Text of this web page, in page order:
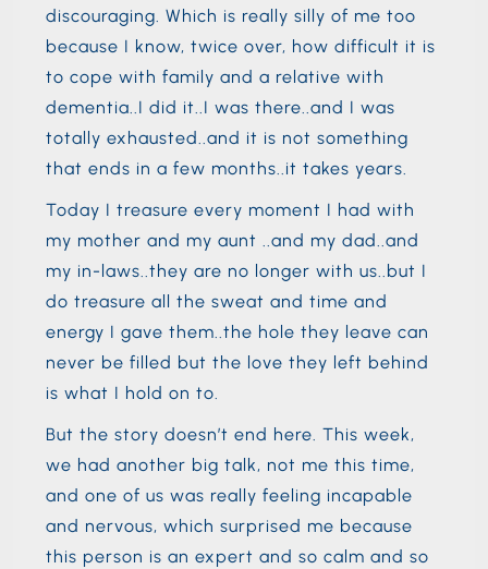
discouraging. Which is really silly of me too
because I know, twice over, how difficult it is
to cope with family and a relative with
dementia..I did it..I was there..and I was
totally exhausted..and it is not something
that ends in a few months..it takes years.
Today I treasure every moment I had with
my mother and my aunt ..and my dad..and
my in-laws..they are no longer with us..but I
do treasure all the sweat and time and
energy I gave them..the hole they leave can
never be filled but the love they left behind
is what I hold on to.
But the story doesn’t end here. This week,
we had another big talk, not me this time,
and one of us was really feeling incapable
and nervous, which surprised me because
this person is an expert and so calm and so